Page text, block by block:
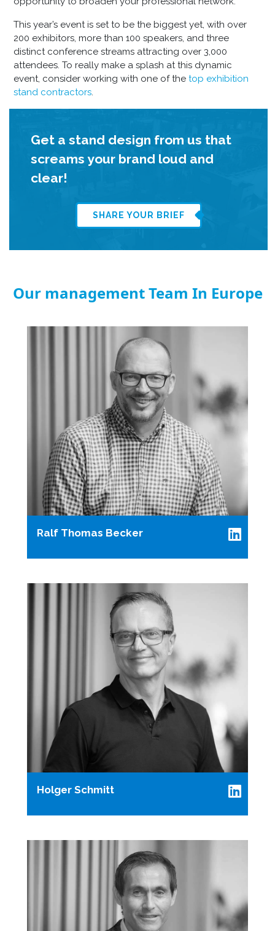
This year’s event is set to be the biggest yet, with over
200 exhibitors, more than 100 speakers, and three
distinct conference streams attracting over 3,000
attendees. To really make a splash at this dynamic
event, consider working with one of thetop exhibition
stand contractors.
Get a stand design from us that
screams your brand loud and
clear!
SHARE YOUR BRIEF
Our management Team In Europe
Ralf Thomas Becker
Holger Schmitt